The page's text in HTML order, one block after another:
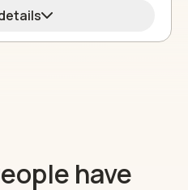
have